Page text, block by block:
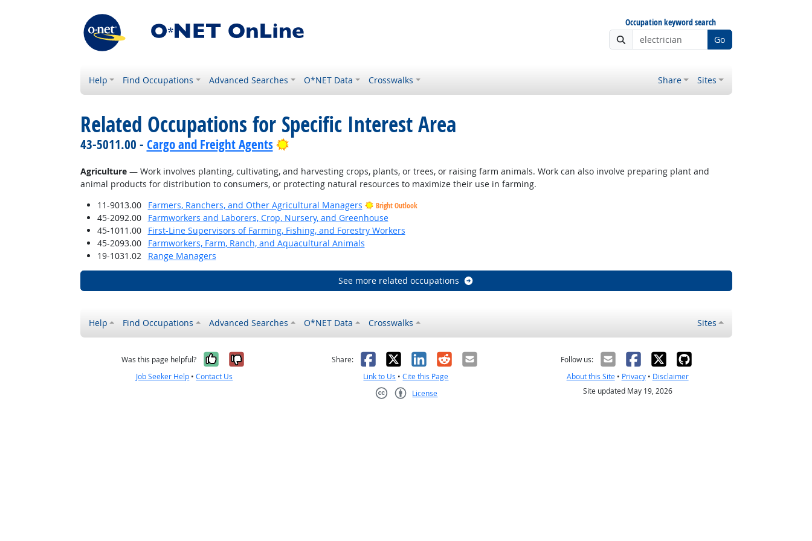
Occupation keyword search
Go
Help Find Occupations Advanced Searches O*NET Data Crosswalks Share Sites
Related Occupations for Specific Interest Area
43-5011.00 - Cargo and Freight Agents Bright Outlook
Agriculture— Work involves planting, cultivating, and harvesting crops, plants, or trees, or raising farm animals. Work can also involve preparing plant and
animal products for distribution to consumers, or protecting natural resources to maximize their use in farming.
11-9013.00
Farmers, Ranchers, and Other Agricultural Managers Bright Outlook
45-2092.00
Farmworkers and Laborers, Crop, Nursery, and Greenhouse
45-1011.00
First-Line Supervisors of Farming, Fishing, and Forestry Workers
45-2093.00
Farmworkers, Farm, Ranch, and Aquacultural Animals
19-1031.02
Range Managers
See more related occupations
Help Find Occupations Advanced Searches O*NET Data Crosswalks Sites
Was this page helpful? Yes, it was helpful
No, it was not helpful
Job Seeker Help •Contact Us
Share: Facebook
X LinkedIn
RedditEmail
Link to Us •Cite this Page
License
Follow us:
About this Site• Privacy• Disclaimer
Site updated May 19, 2026